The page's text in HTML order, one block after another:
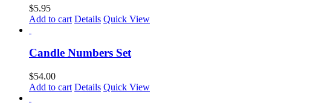
$5.95
Add to cart Details Quick View
Candle Numbers Set
$54.00
Add to cart Details Quick View